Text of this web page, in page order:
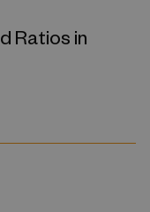
Ratios in